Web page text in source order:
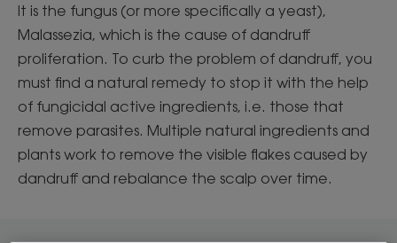
It is the fungus (or more specifically a yeast),
Malassezia, which is the cause of dandruff
proliferation. To curb the problem of dandruff, you
must find a natural remedy to stop it with the help
of fungicidal active ingredients, i.e. those that
remove parasites. Multiple natural ingredients and
plants work to remove the visible flakes caused by
dandruff and rebalance the scalp over time.